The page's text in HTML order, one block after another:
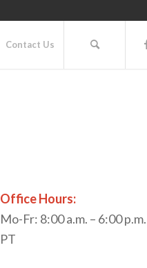
Contact Us
Office Hours:
Mo-Fr: 8:00 a.m. – 6:00 p.m.
PT